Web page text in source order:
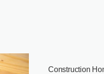
Construction